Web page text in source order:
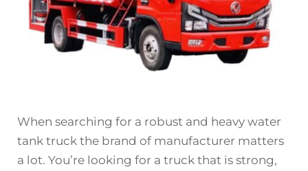
When searching for a robust and heavy water
tank truck the brand of manufacturer matters
a lot. You’re looking for a truck that is strong,